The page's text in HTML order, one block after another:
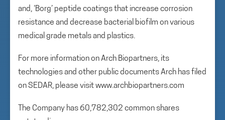
and, ‘Borg’ peptide coatings that increase corrosion
resistance and decrease bacterial biofilm on various
medical grade metals and plastics.
For more information on Arch Biopartners, its
technologies and other public documents Arch has filed
on SEDAR, please visit www.archbiopartners.com
The Company has 60,782,302 common shares